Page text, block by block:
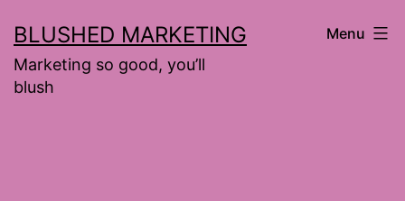
to
content
BLUSHED MARKETING
Marketing so good, you’ll
blush
Menu